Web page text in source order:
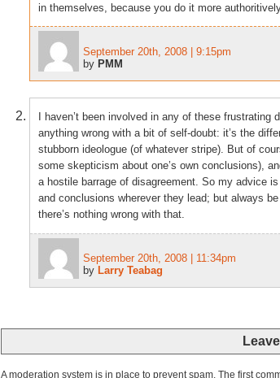
in themselves, because you do it more
September 20th, 2008 | 9:15pm
by PMM
I haven’t been involved in any of these
anything wrong with a bit of self-doubt: it’s the
stubborn ideologue (of whatever stripe). But of
some skepticism about one’s own conclusions),
a hostile barrage of disagreement. So my advice
and conclusions wherever they lead; but always
there’s nothing wrong with that.
September 20th, 2008 | 11:34pm
by Larry Teabag
A moderation system is in place to prevent spam. The first